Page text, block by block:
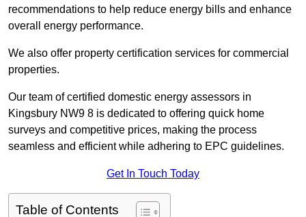
recommendations to help reduce energy bills and enhance
overall energy performance.
We also offer property certification services for commercial
properties.
Our team of certified domestic energy assessors in
Kingsbury NW9 8 is dedicated to offering quick home
surveys and competitive prices, making the process
seamless and efficient while adhering to EPC guidelines.
Get In Touch Today
Table of Contents